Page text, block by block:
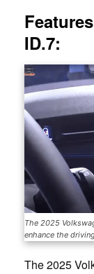
ID.7:
The 2025
enhance the
The 2025